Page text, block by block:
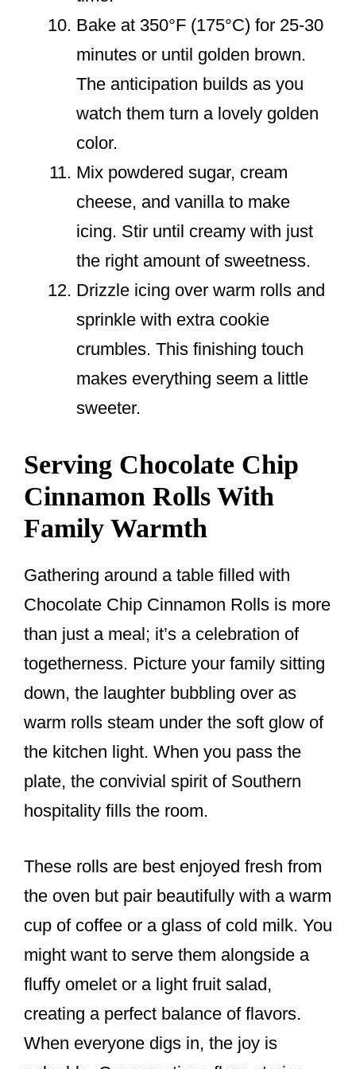
Bake at 350°F (175°C) for 25-30
minutes or until golden brown.
The anticipation builds as you
watch them turn a lovely golden
color.
Mix powdered sugar, cream
cheese, and vanilla to make
icing. Stir until creamy with just
the right amount of sweetness.
Drizzle icing over warm rolls and
sprinkle with extra cookie
crumbles. This finishing touch
makes everything seem a little
sweeter.
Serving Chocolate Chip
Cinnamon Rolls With
Family Warmth
Gathering around a table filled with
Chocolate Chip Cinnamon Rolls is more
than just a meal; it’s a celebration of
togetherness. Picture your family sitting
down, the laughter bubbling over as
warm rolls steam under the soft glow of
the kitchen light. When you pass the
plate, the convivial spirit of Southern
hospitality fills the room.
These rolls are best enjoyed fresh from
the oven but pair beautifully with a warm
cup of coffee or a glass of cold milk. You
might want to serve them alongside a
fluffy omelet or a light fruit salad,
creating a perfect balance of flavors.
When everyone digs in, the joy is